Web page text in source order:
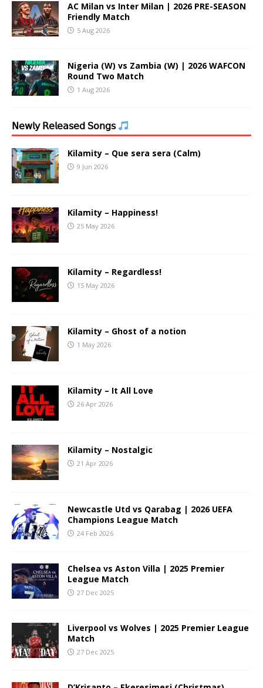
AC Milan vs Inter Milan | 2026 PRE-SEASON
Friendly Match
5 Aug 2026
Nigeria (W) vs Zambia (W) | 2026 WAFCON
Round Two Match
1 Aug 2026
𝖭𝖾𝗐𝗅𝗒 𝖱𝖾𝗅𝖾𝖺𝗌𝖾𝖽 𝖲𝗈𝗇𝗀𝗌
Kilamity – Que sera sera (Calm)
9 Jun 2026
Kilamity – Happiness!
25 May 2026
Kilamity – Regardless!
15 May 2026
Kilamity – Ghost of a notion
1 May 2026
Kilamity – It All Love
26 Apr 2026
Kilamity – Nostalgic
21 Apr 2026
Newcastle Utd vs Qarabag | 2026 UEFA
Champions League Match
24 Feb 2026
Chelsea vs Aston Villa | 2025 Premier
League Match
27 Dec 2025
Liverpool vs Wolves | 2025 Premier League
Match
27 Dec 2025